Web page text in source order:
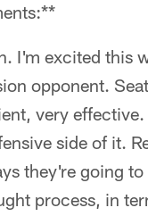
I'm excited this
opponent.
very
side of it.
they're going
process, in